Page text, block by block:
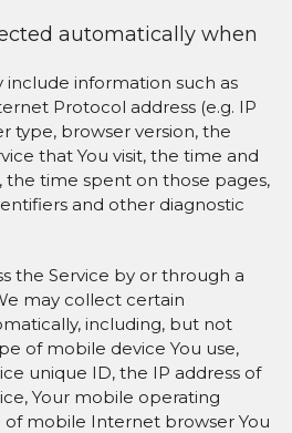
automatically when
include information such as
Protocol address (e.g. IP
type, browser version, the
that You visit, the time and
the time spent on those pages,
and other diagnostic
the Service by or through a
may collect certain
including, but not
of mobile device You use,
unique ID, the IP address of
Your mobile operating
of mobile Internet browser You